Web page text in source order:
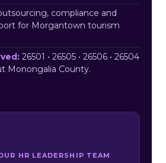
compliance and
for Morgantown tourism
26501 • 26505 • 26506 • 26504
Monongalia County.
HR LEADERSHIP TEAM